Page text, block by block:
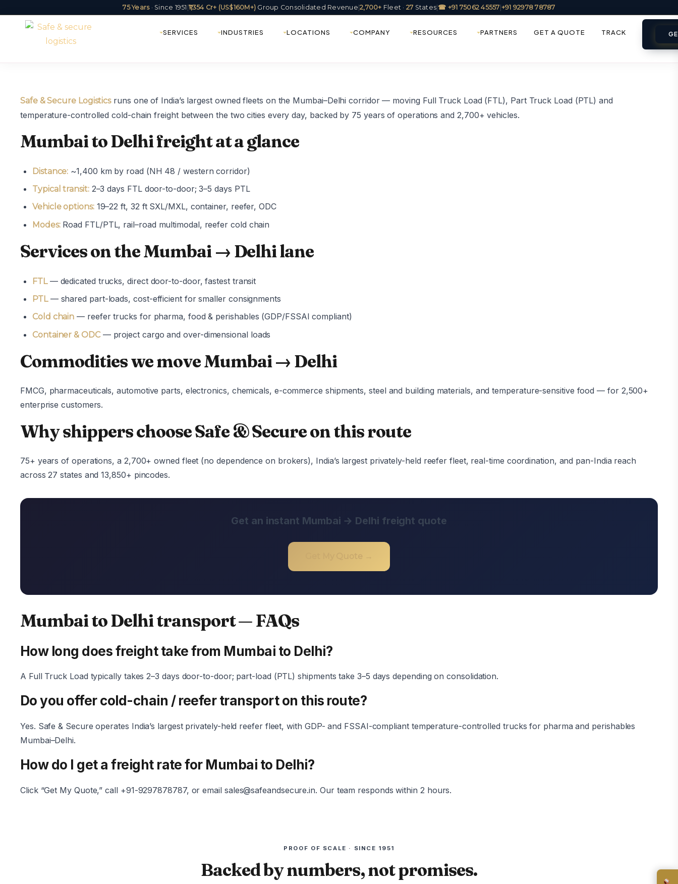
75 Years· Since 1951 ₹1,354 Cr+ (US$160M+) Group Consolidated Revenue |2,700+ Fleet · 27 States ☎ +91 75062 45557 +91 92978 78787
SERVICES INDUSTRIES LOCATIONS COMPANY RESOURCES PARTNERS GET A QUOTE TRACK
Safe & Secure Logisticsruns one of India’s largest owned fleets on the Mumbai–Delhi corridor — moving Full Truck Load (FTL), Part Truck Load (PTL) and
temperature-controlled cold-chain freight between the two cities every day, backed by 75 years of operations and 2,700+ vehicles.
Mumbai to Delhi freight at a glance
Distance: ~1,400 km by road (NH 48 / western corridor)
Typical transit:2–3 days FTL door-to-door; 3–5 days PTL
Vehicle options:19–22 ft, 32 ft SXL/MXL, container, reefer, ODC
Modes:Road FTL/PTL, rail–road multimodal, reefer cold chain
Services on the Mumbai → Delhi lane
FTL— dedicated trucks, direct door-to-door, fastest transit
PTL— shared part-loads, cost-efficient for smaller consignments
Cold chain — reefer trucks for pharma, food & perishables (GDP/FSSAI compliant)
Container & ODC— project cargo and over-dimensional loads
Commodities we move Mumbai → Delhi
FMCG, pharmaceuticals, automotive parts, electronics, chemicals, e-commerce shipments, steel and building materials, and temperature-sensitive food — for 2,500+
enterprise customers.
Why shippers choose Safe & Secure on this route
75+ years of operations, a 2,700+ owned fleet (no dependence on brokers), India’s largest privately-held reefer fleet, real-time coordination, and pan-India reach
across 27 states and 13,850+ pincodes.
Get an instant Mumbai → Delhi freight quote
Get My Quote →
Mumbai to Delhi transport — FAQs
How long does freight take from Mumbai to Delhi?
A Full Truck Load typically takes 2–3 days door-to-door; part-load (PTL) shipments take 3–5 days depending on consolidation.
Do you offer cold-chain / reefer transport on this route?
Yes. Safe & Secure operates India’s largest privately-held reefer fleet, with GDP- and FSSAI-compliant temperature-controlled trucks for pharma and perishables
Mumbai–Delhi.
How do I get a freight rate for Mumbai to Delhi?
Click “Get My Quote,” call +91-9297878787, or email sales@safeandsecure.in. Our team responds within 2 hours.
PROOF OF SCALE · SINCE 1951
Backed by numbers, not promises.